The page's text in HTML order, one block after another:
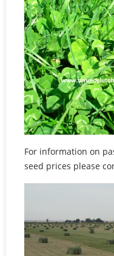
For information on
seed prices please